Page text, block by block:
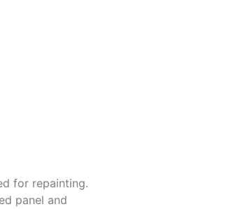
for repainting.
panel and